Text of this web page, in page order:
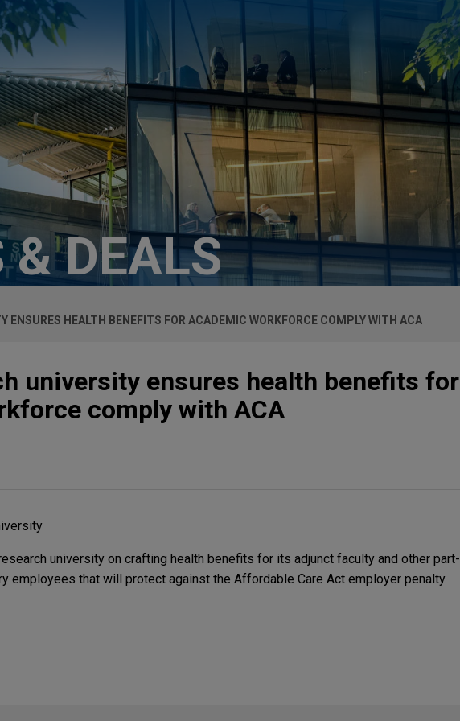
& DEALS
ENSURES HEALTH BENEFITS FOR ACADEMIC WORKFORCE COMPLY WITH ACA
university ensures health benefits for
comply with ACA
university on crafting health benefits for its adjunct faculty and other part-
employees that will protect against the Affordable Care Act employer penalty.